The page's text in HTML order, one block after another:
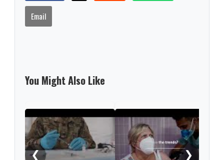
Email
You Might Also Like
❮ ❯